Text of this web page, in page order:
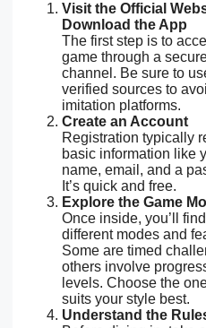
Visit the Official
Download the App
The first step is to
game through a
channel. Be sure to
verified sources to
imitation platforms.
Create an Account
Registration typically
basic information like
name, email, and a
It’s quick and free.
Explore the Game
Once inside, you’ll find
different modes and
Some are timed
others involve
levels. Choose the
suits your style best.
Understand the